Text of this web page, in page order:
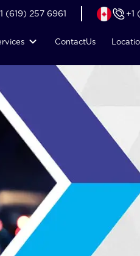
(619) 257 6961 +1
ContactUs